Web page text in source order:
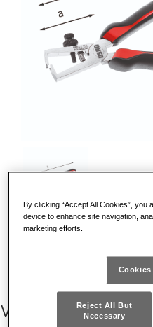
WIRE STRIPPERS
By clicking “Accept All Cookies”,
device to enhance site navigation,
marketing efforts.
Reject All But
Necessary